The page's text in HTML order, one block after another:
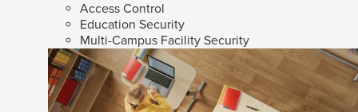
Access Control
Education Security
Multi-Campus Facility Security